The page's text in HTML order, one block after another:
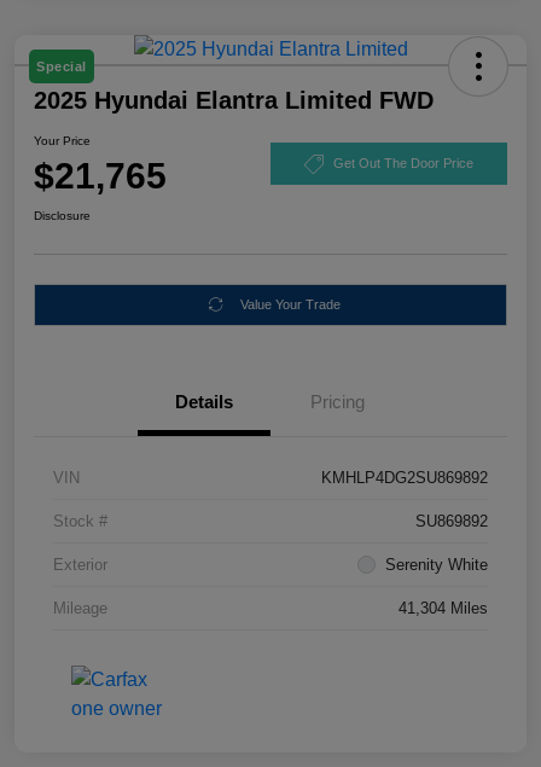
Special
2025 Hyundai Elantra Limited FWD
Your Price
$21,765 Get Out The Door Price
Disclosure
Value Your Trade
Details Pricing
VIN KMHLP4DG2SU869892
Stock # SU869892
Exterior Serenity White
Mileage 41,304 Miles